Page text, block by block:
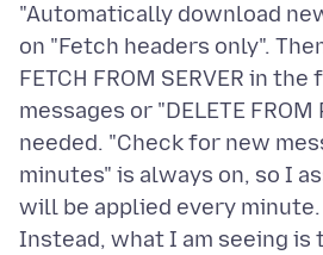
"Automatically download
on "Fetch headers only".
FETCH FROM SERVER in
messages or "DELETE FROM
needed. "Check for new
minutes" is always on, so I
will be applied every minute.
Instead, what I am seeing is